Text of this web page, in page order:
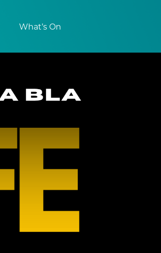
What’s On